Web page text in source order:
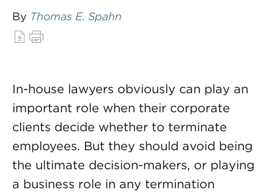
By Thomas E. Spahn
In-house lawyers obviously can play an
important role when their corporate
clients decide whether to terminate
employees. But they should avoid being
the ultimate decision-makers, or playing
a business role in any termination